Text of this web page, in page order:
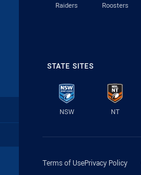
Raiders Roosters
STATE SITES
NSW NT
Terms of UsePrivacy Policy